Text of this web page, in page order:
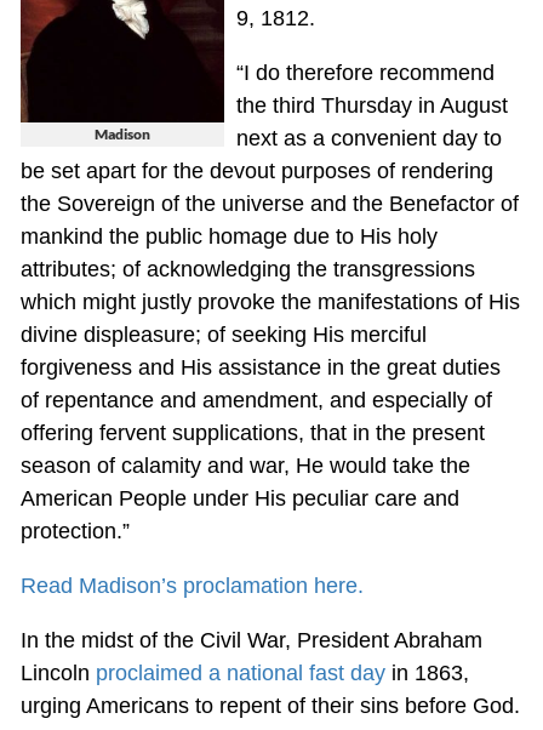
Madison
9, 1812.
“I do therefore recommend
the third Thursday in August
next as a convenient day to
be set apart for the devout purposes of rendering
the Sovereign of the universe and the Benefactor of
mankind the public homage due to His holy
attributes; of acknowledging the transgressions
which might justly provoke the manifestations of His
divine displeasure; of seeking His merciful
forgiveness and His assistance in the great duties
of repentance and amendment, and especially of
offering fervent supplications, that in the present
season of calamity and war, He would take the
American People under His peculiar care and
protection.”
Read Madison’s proclamation here.
In the midst of the Civil War, President Abraham
Lincoln proclaimed a national fast dayin 1863,
urging Americans to repent of their sins before God.